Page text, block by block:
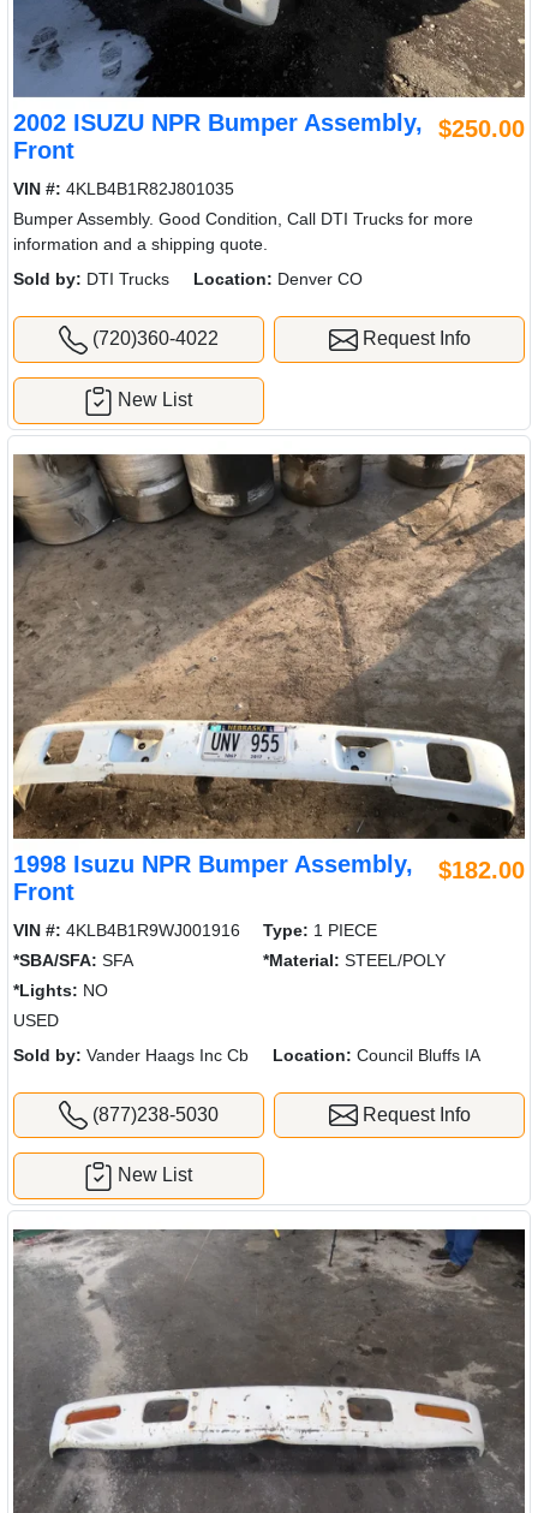
2002 ISUZU NPR Bumper Assembly,
Front
$250.00
VIN #: 4KLB4B1R82J801035
Bumper Assembly. Good Condition, Call DTI Trucks for more
information and a shipping quote.
Sold by: DTI Trucks Location: Denver CO
(720)360-4022 Request Info
New List
1998 Isuzu NPR Bumper Assembly,
Front
$182.00
VIN #: 4KLB4B1R9WJ001916 Type: 1 PIECE
*SBA/SFA: SFA *Material: STEEL/POLY
*Lights: NO
USED
Sold by: Vander Haags Inc Cb Location: Council Bluffs IA
(877)238-5030 Request Info
New List